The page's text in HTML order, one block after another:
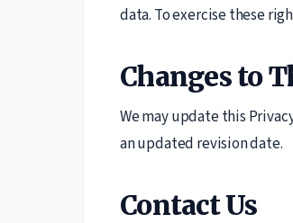
data. To exercise these
Changes to
We may update this
an updated revision date.
Contact Us